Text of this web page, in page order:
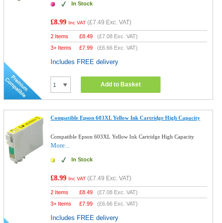
In Stock
£8.99 Inc VAT (£7.49 Exc. VAT)
2 Items £8.49 (£7.08 Exc. VAT)
3+ Items
£7.99 (£6.66 Exc. VAT)
Includes FREE delivery
Add to Basket
Compatible Epson 603XL Yellow Ink Cartridge High Capacity
Compatible Epson 603XL Yellow Ink Cartridge High Capacity
More...
In Stock
£8.99 Inc VAT (£7.49 Exc. VAT)
2 Items £8.49 (£7.08 Exc. VAT)
3+ Items
£7.99 (£6.66 Exc. VAT)
Includes FREE delivery